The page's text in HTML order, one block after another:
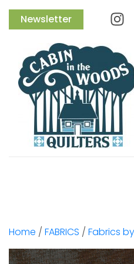
Newsletter
Home / FABRICS / Fabrics